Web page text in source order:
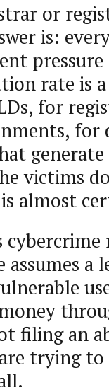
or
is:
rate is
for
for
victims
almost
a
filing an
trying